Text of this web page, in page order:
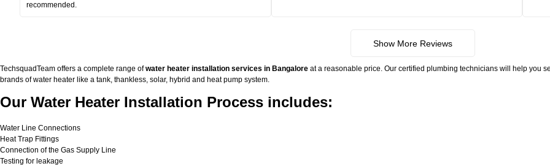
recommended.
Show More Reviews
TechsquadTeam offers a complete range ofwater heater installation services in Bangalore at a reasonable price. Our certified plumbing technicians will help you
brands of water heater like a tank, thankless, solar, hybrid and heat pump system.
Our Water Heater Installation Process includes:
Water Line Connections
Heat Trap Fittings
Connection of the Gas Supply Line
Testing for leakage